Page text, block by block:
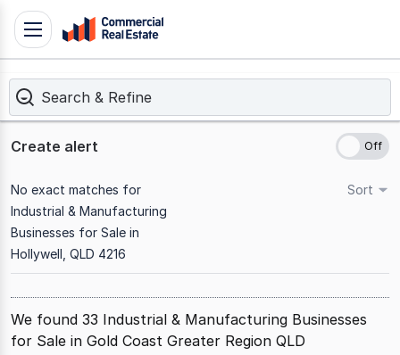
Skip
Contact
1300
109
Toggle
navigation
Search & Refine
Create alert
No exact matches for
Industrial & Manufacturing
Businesses for Sale in
Hollywell, QLD 4216
Sort
We found 33 Industrial & Manufacturing Businesses
for Sale in Gold Coast Greater Region QLD